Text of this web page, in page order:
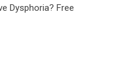
Dysphoria? Free